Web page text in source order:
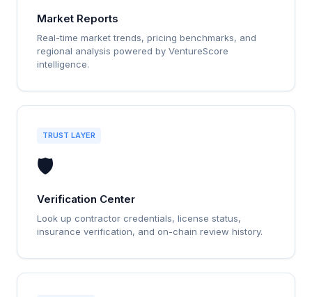
Market Reports
Real-time market trends, pricing benchmarks, and
regional analysis powered by VentureScore
intelligence.
TRUST LAYER
🛡️
Verification Center
Look up contractor credentials, license status,
insurance verification, and on-chain review history.